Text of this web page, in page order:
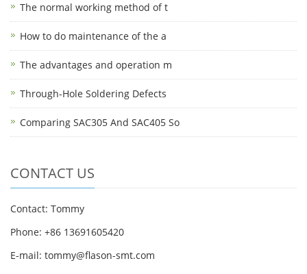
The normal working method of t
How to do maintenance of the a
The advantages and operation m
Through-Hole Soldering Defects
Comparing SAC305 And SAC405 So
CONTACT US
Contact: Tommy
Phone: +86 13691605420
E-mail: tommy@flason-smt.com